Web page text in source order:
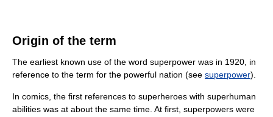
Origin of the term
The earliest known use of the word superpower was in 1920, in
reference to the term for the powerful nation (see superpower).
In comics, the first references to superheroes with superhuman
abilities was at about the same time. At first, superpowers were